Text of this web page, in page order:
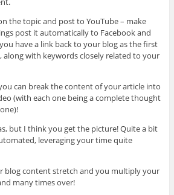
the topic and post to YouTube – make
post it automatically to Facebook and
have a link back to your blog as the first
with keywords closely related to your
can break the content of your article into
(with each one being a complete thought
but I think you get the picture! Quite a bit
leveraging your time quite
blog content stretch and you multiply your
many times over!